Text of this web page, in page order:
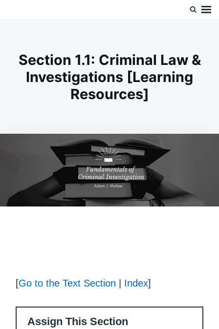
Section 1.1: Criminal Law &
Investigations [Learning
Resources]
[Go to the Text Section Index]
Assign This Section